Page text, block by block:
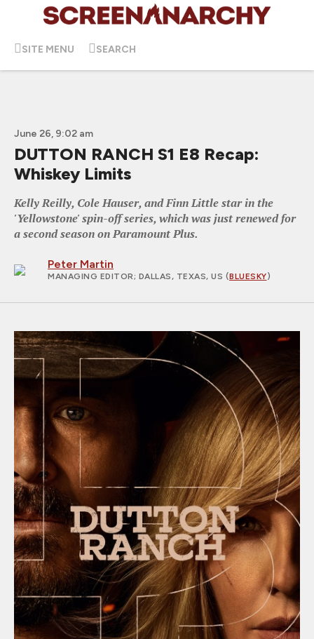
SITE MENU SEARCH
June 26, 9:02 am
DUTTON RANCH S1 E8 Recap:
Whiskey Limits
Kelly Reilly, Cole Hauser, and Finn Little star in the
'Yellowstone' spin-off series, which was just renewed for
a second season on Paramount Plus.
Peter Martin
MANAGING EDITOR; DALLAS, TEXAS, US (BLUESKY)